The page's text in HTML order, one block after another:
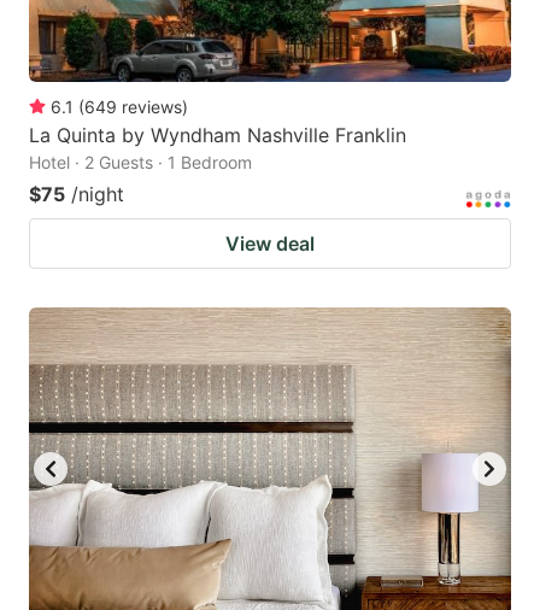
6.1 (649 reviews)
La Quinta by Wyndham Nashville Franklin
Hotel · 2 Guests · 1 Bedroom
$75 /night
View deal